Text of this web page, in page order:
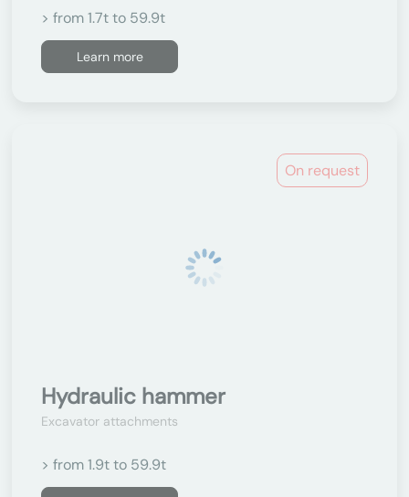
> from 1.7t to 59.9t
Learn more
On request
Hydraulic hammer
Excavator attachments
> from 1.9t to 59.9t